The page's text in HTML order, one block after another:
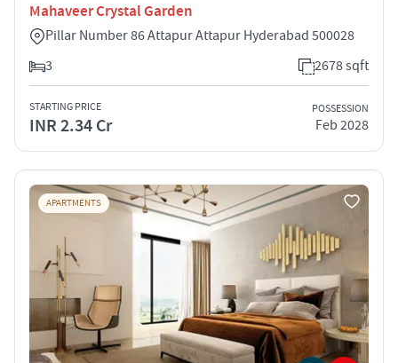
Mahaveer Crystal Garden
Pillar Number 86 Attapur Attapur Hyderabad 500028
3
2678 sqft
STARTING PRICE
INR 2.34 Cr
POSSESSION
Feb 2028
APARTMENTS